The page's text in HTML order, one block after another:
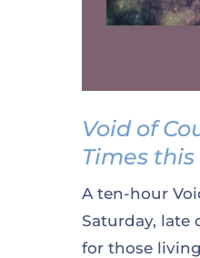
Void of
Times
A ten-hour
Saturday, late
for those